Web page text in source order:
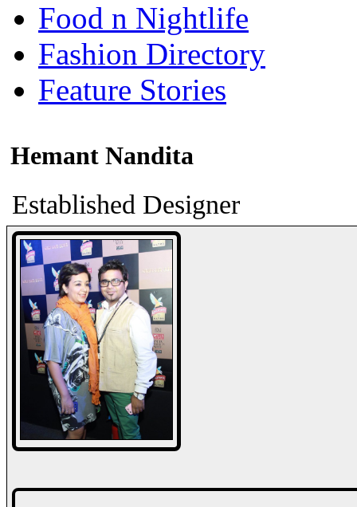
Food n Nightlife
Fashion Directory
Feature Stories
Hemant Nandita
Established Designer